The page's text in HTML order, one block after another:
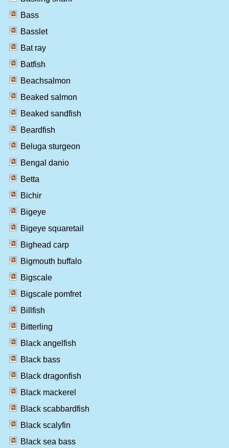
Bass
Basslet
Bat ray
Batfish
Beachsalmon
Beaked salmon
Beaked sandfish
Beardfish
Beluga sturgeon
Bengal danio
Betta
Bichir
Bigeye
Bigeye squaretail
Bighead carp
Bigmouth buffalo
Bigscale
Bigscale pomfret
Billfish
Bitterling
Black angelfish
Black bass
Black dragonfish
Black mackerel
Black scabbardfish
Black scalyfin
Black sea bass